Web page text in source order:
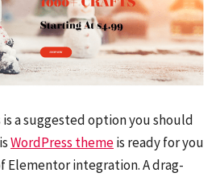
is a suggested option you should
WordPress themeis ready for you
Elementor integration. A drag-